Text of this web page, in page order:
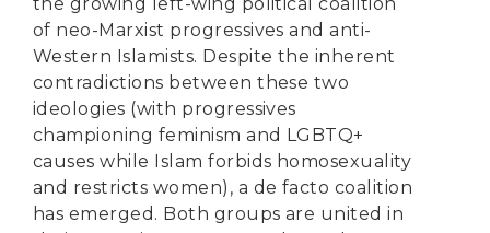
of neo-Marxist progressives and anti-
Western Islamists. Despite the inherent
contradictions between these two
ideologies (with progressives
championing feminism and LGBTQ+
causes while Islam forbids homosexuality
and restricts women), a de facto coalition
has emerged. Both groups are united in